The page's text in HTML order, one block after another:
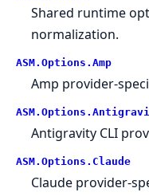
Shared runtime
normalization.
ASM. Options. Amp
Amp provider-
ASM. Options.
Antigravity CLI
ASM. Options. Claude
Claude provider-